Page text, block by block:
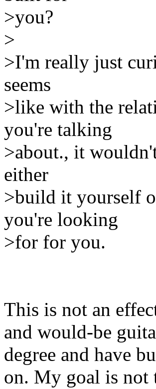
>you?
>
>I'm really just
seems
>like with the
you're talking
>about., it
either
>build it yourself
you're looking
>for for you.
This is not an
and would-be
degree and have
on. My goal is not